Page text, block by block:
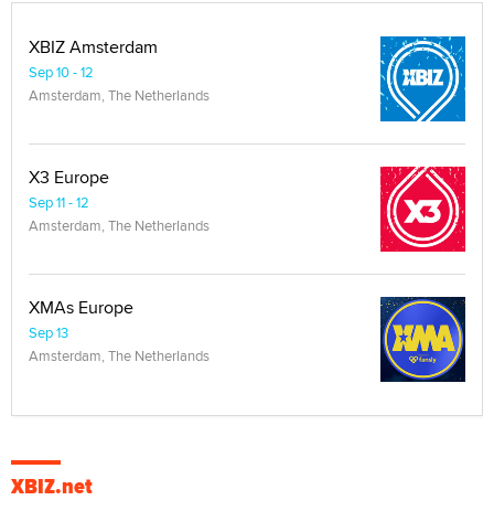
XBIZ Amsterdam
Sep 10 - 12
Amsterdam, The Netherlands
X3 Europe
Sep 11 - 12
Amsterdam, The Netherlands
XMAs Europe
Sep 13
Amsterdam, The Netherlands
XBIZ.net